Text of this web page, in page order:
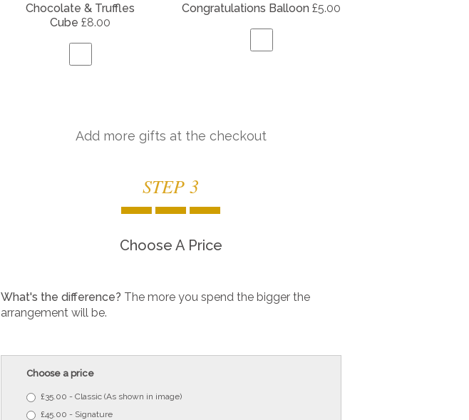
Chocolate & Truffles
Cube£8.00
Congratulations Balloon£5.00
Add more gifts at the checkout
STEP 3
Choose A Price
What's the difference? The more you spend the bigger the
arrangement will be.
Choose a price
£35.00 - Classic (As shown in image)
£45.00 - Signature